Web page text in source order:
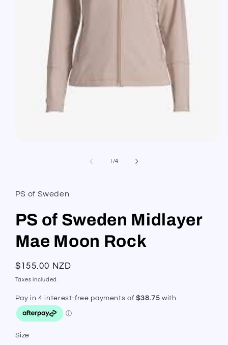
1 /of
4
PS of Sweden
PS of Sweden Midlayer
Mae Moon Rock
Regular
price
$155.00 NZD
Taxes included.
Size